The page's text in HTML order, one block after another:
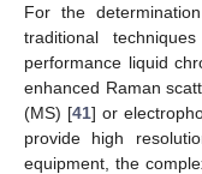
For the
traditional
performance liquid
enhanced Raman
(MS) [41] or
provide high
equipment, the